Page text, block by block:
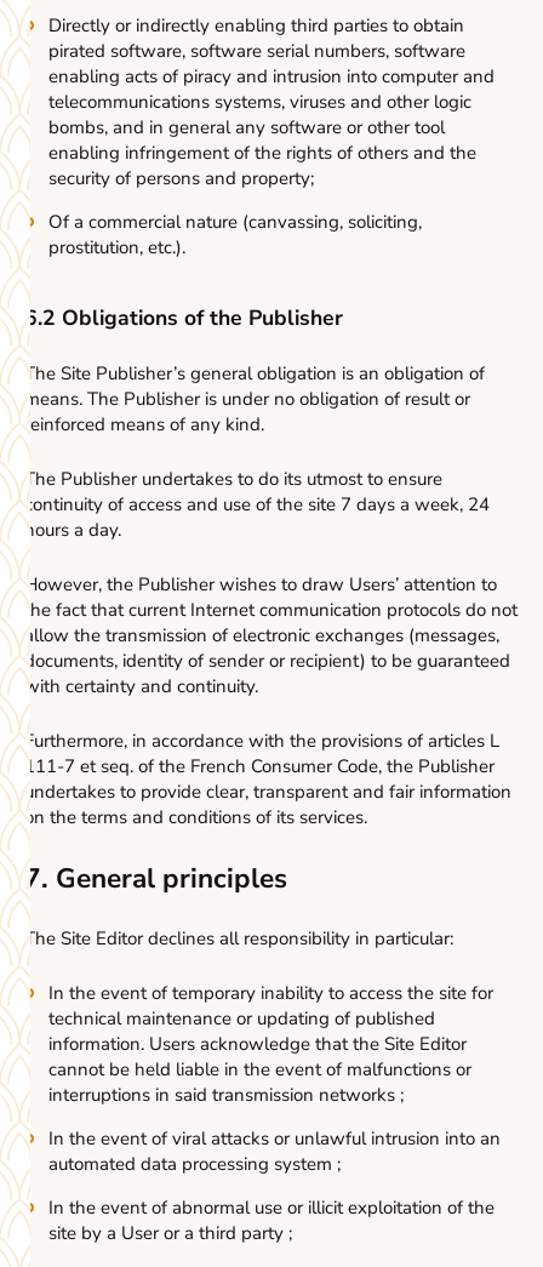
Directly or indirectly enabling third parties to obtain
pirated software, software serial numbers, software
enabling acts of piracy and intrusion into computer and
telecommunications systems, viruses and other logic
bombs, and in general any software or other tool
enabling infringement of the rights of others and the
security of persons and property;
Of a commercial nature (canvassing, soliciting,
prostitution, etc.).
6.2 Obligations of the Publisher
The Site Publisher’s general obligation is an obligation of
means. The Publisher is under no obligation of result or
reinforced means of any kind.
The Publisher undertakes to do its utmost to ensure
continuity of access and use of the site 7 days a week, 24
hours a day.
However, the Publisher wishes to draw Users’ attention to
the fact that current Internet communication protocols do not
allow the transmission of electronic exchanges (messages,
documents, identity of sender or recipient) to be guaranteed
with certainty and continuity.
Furthermore, in accordance with the provisions of articles L
111-7 et seq. of the French Consumer Code, the Publisher
undertakes to provide clear, transparent and fair information
on the terms and conditions of its services.
7. General principles
The Site Editor declines all responsibility in particular:
In the event of temporary inability to access the site for
technical maintenance or updating of published
information. Users acknowledge that the Site Editor
cannot be held liable in the event of malfunctions or
interruptions in said transmission networks ;
In the event of viral attacks or unlawful intrusion into an
automated data processing system ;
In the event of abnormal use or illicit exploitation of the
site by a User or a third party ;